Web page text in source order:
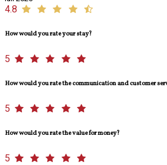
4.8
How would you rate your stay?
5
How would you rate the communication and customer
5
How would you rate the value for money?
5